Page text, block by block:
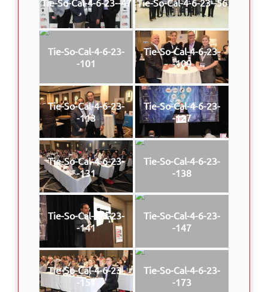
Tie-So-Cal-4-6-23-
-101
Tie-So-Cal-4-6-23-
-109
Tie-So-Cal-4-6-23-
-113
Tie-So-Cal-4-6-23-
-127
Tie-So-Cal-4-6-23-
-131
Tie-So-Cal-4-6-23-
-138
Tie-So-Cal-4-6-23-
-141
Tie-So-Cal-4-6-23-
-147
Tie-So-Cal-4-6-23-
-151
Tie-So-Cal-4-6-23-
-173